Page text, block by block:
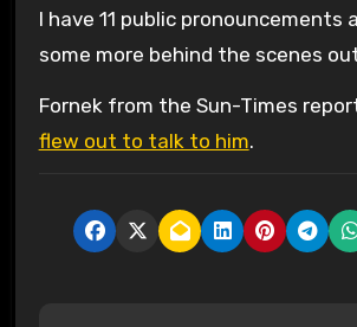
I have 11 public pronouncements
some more behind the scenes
Fornek from the Sun-Times
flew out to talk to him.